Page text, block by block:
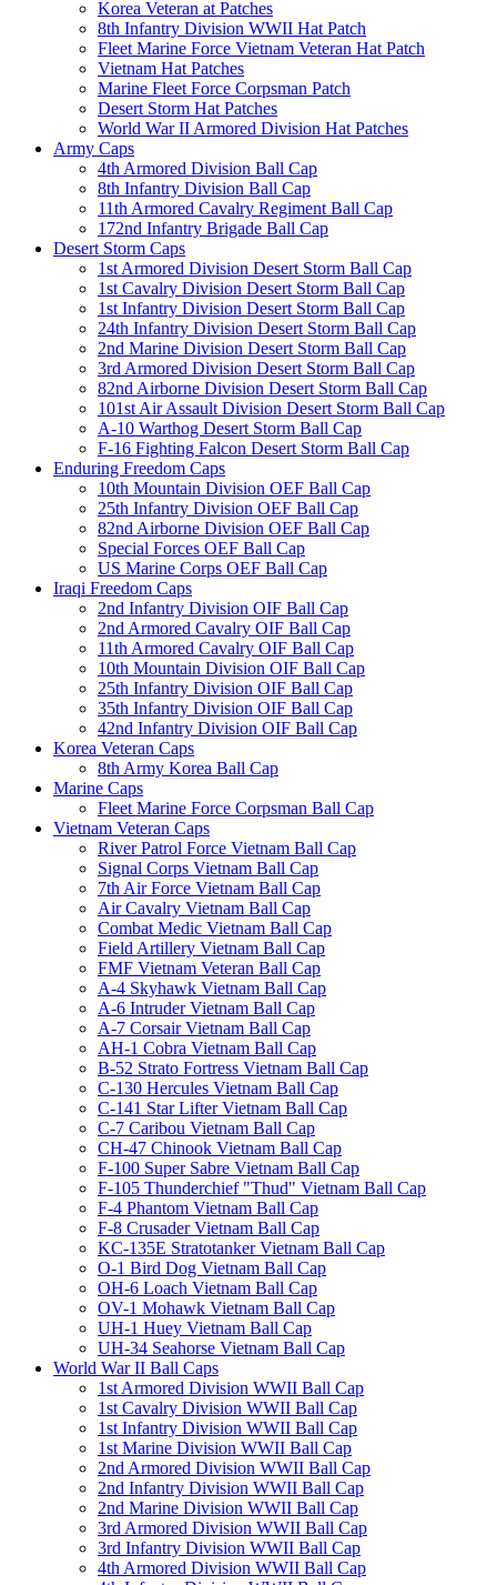
Korea Veteran at Patches
8th Infantry Division WWII Hat Patch
Fleet Marine Force Vietnam Veteran Hat Patch
Vietnam Hat Patches
Marine Fleet Force Corpsman Patch
Desert Storm Hat Patches
World War II Armored Division Hat Patches
Army Caps
4th Armored Division Ball Cap
8th Infantry Division Ball Cap
11th Armored Cavalry Regiment Ball Cap
172nd Infantry Brigade Ball Cap
Desert Storm Caps
1st Armored Division Desert Storm Ball Cap
1st Cavalry Division Desert Storm Ball Cap
1st Infantry Division Desert Storm Ball Cap
24th Infantry Division Desert Storm Ball Cap
2nd Marine Division Desert Storm Ball Cap
3rd Armored Division Desert Storm Ball Cap
82nd Airborne Division Desert Storm Ball Cap
101st Air Assault Division Desert Storm Ball Cap
A-10 Warthog Desert Storm Ball Cap
F-16 Fighting Falcon Desert Storm Ball Cap
Enduring Freedom Caps
10th Mountain Division OEF Ball Cap
25th Infantry Division OEF Ball Cap
82nd Airborne Division OEF Ball Cap
Special Forces OEF Ball Cap
US Marine Corps OEF Ball Cap
Iraqi Freedom Caps
2nd Infantry Division OIF Ball Cap
2nd Armored Cavalry OIF Ball Cap
11th Armored Cavalry OIF Ball Cap
10th Mountain Division OIF Ball Cap
25th Infantry Division OIF Ball Cap
35th Infantry Division OIF Ball Cap
42nd Infantry Division OIF Ball Cap
Korea Veteran Caps
8th Army Korea Ball Cap
Marine Caps
Fleet Marine Force Corpsman Ball Cap
Vietnam Veteran Caps
River Patrol Force Vietnam Ball Cap
Signal Corps Vietnam Ball Cap
7th Air Force Vietnam Ball Cap
Air Cavalry Vietnam Ball Cap
Combat Medic Vietnam Ball Cap
Field Artillery Vietnam Ball Cap
FMF Vietnam Veteran Ball Cap
A-4 Skyhawk Vietnam Ball Cap
A-6 Intruder Vietnam Ball Cap
A-7 Corsair Vietnam Ball Cap
AH-1 Cobra Vietnam Ball Cap
B-52 Strato Fortress Vietnam Ball Cap
C-130 Hercules Vietnam Ball Cap
C-141 Star Lifter Vietnam Ball Cap
C-7 Caribou Vietnam Ball Cap
CH-47 Chinook Vietnam Ball Cap
F-100 Super Sabre Vietnam Ball Cap
F-105 Thunderchief "Thud" Vietnam Ball Cap
F-4 Phantom Vietnam Ball Cap
F-8 Crusader Vietnam Ball Cap
KC-135E Stratotanker Vietnam Ball Cap
O-1 Bird Dog Vietnam Ball Cap
OH-6 Loach Vietnam Ball Cap
OV-1 Mohawk Vietnam Ball Cap
UH-1 Huey Vietnam Ball Cap
UH-34 Seahorse Vietnam Ball Cap
World War II Ball Caps
1st Armored Division WWII Ball Cap
1st Cavalry Division WWII Ball Cap
1st Infantry Division WWII Ball Cap
1st Marine Division WWII Ball Cap
2nd Armored Division WWII Ball Cap
2nd Infantry Division WWII Ball Cap
2nd Marine Division WWII Ball Cap
3rd Armored Division WWII Ball Cap
3rd Infantry Division WWII Ball Cap
4th Armored Division WWII Ball Cap